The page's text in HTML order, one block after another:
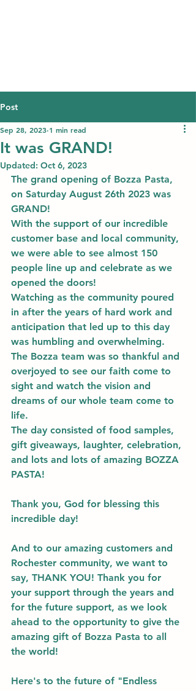
Post
It was GRAND!
Sep 28, 2023 1 min read
Updated: Oct 6, 2023
The grand opening of Bozza Pasta,
on Saturday August 26th 2023 was
GRAND!
With the support of our incredible
customer base and local community,
we were able to see almost 150
people line up and celebrate as we
opened the doors!
Watching as the community poured
in after the years of hard work and
anticipation that led up to this day
was humbling and overwhelming.
The Bozza team was so thankful and
overjoyed to see our faith come to
sight and watch the vision and
dreams of our whole team come to
life.
The day consisted of food samples,
gift giveaways, laughter, celebration,
and lots and lots of amazing BOZZA
PASTA!
Thank you, God for blessing this
incredible day!
And to our amazing customers and
Rochester community, we want to
say, THANK YOU! Thank you for
your support through the years and
for the future support, as we look
ahead to the opportunity to give the
amazing gift of Bozza Pasta to all
the world!
Here's to the future of "Endless